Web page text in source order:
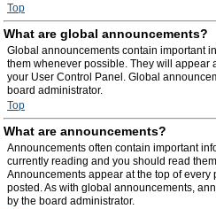
Top
What are global announcements?
Global announcements contain important
them whenever possible. They will appear
your User Control Panel. Global
board administrator.
Top
What are announcements?
Announcements often contain important
currently reading and you should read
Announcements appear at the top of every
posted. As with global announcements,
by the board administrator.